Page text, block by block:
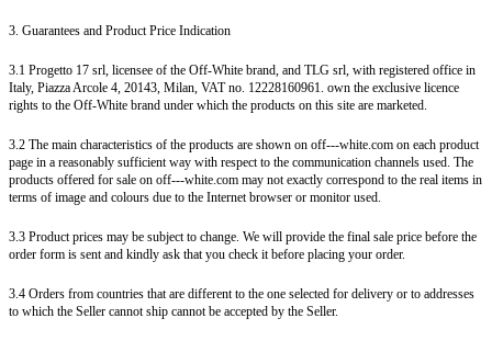
3. Guarantees and Product Price Indication
3.1 Progetto 17 srl, licensee of the Off-White brand, and TLG srl, with registered office in
Italy, Piazza Arcole 4, 20143, Milan, VAT no. 12228160961. own the exclusive licence
rights to the Off-White brand under which the products on this site are marketed.
3.2 The main characteristics of the products are shown on off---white.com on each product
page in a reasonably sufficient way with respect to the communication channels used. The
products offered for sale on off---white.com may not exactly correspond to the real items in
terms of image and colours due to the Internet browser or monitor used.
3.3 Product prices may be subject to change. We will provide the final sale price before the
order form is sent and kindly ask that you check it before placing your order.
3.4 Orders from countries that are different to the one selected for delivery or to addresses
to which the Seller cannot ship cannot be accepted by the Seller.